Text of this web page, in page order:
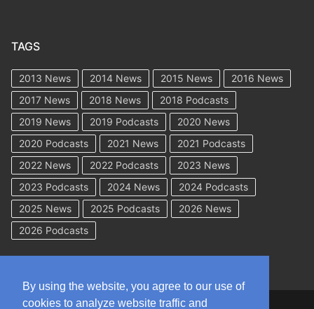
TAGS
2013 News 2014 News 2015 News
2016 News
2017 News
2018 News
2018 Podcasts
2019 News
2019 Podcasts
2020 News
2020 Podcasts
2021 News
2021 Podcasts
2022 News
2022 Podcasts
2023 News
2023 Podcasts
2024 News
2024 Podcasts
2025 News
2025 Podcasts
2026 News
2026 Podcasts
By using the website, you agree to our use of
cookies to analyze website traffic and